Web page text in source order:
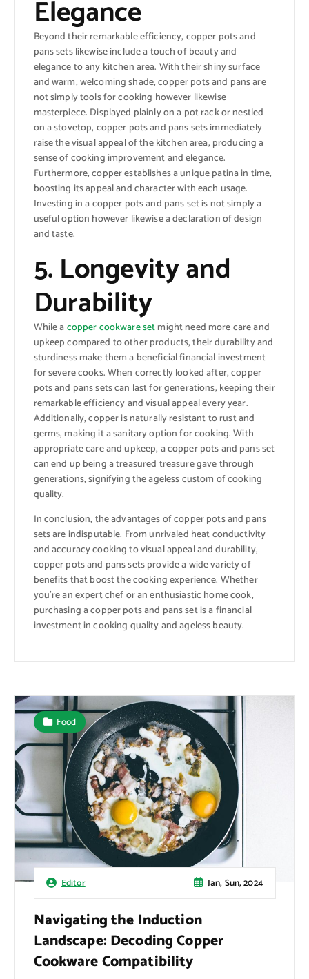
Elegance
Beyond their remarkable efficiency, copper pots and
pans sets likewise include a touch of beauty and
elegance to any kitchen area. With their shiny surface
and warm, welcoming shade, copper pots and pans are
not simply tools for cooking however likewise
masterpiece. Displayed plainly on a pot rack or nestled
on a stovetop, copper pots and pans sets immediately
raise the visual appeal of the kitchen area, producing a
sense of cooking improvement and elegance.
Furthermore, copper establishes a unique patina in time,
boosting its appeal and character with each usage.
Investing in a copper pots and pans set is not simply a
useful option however likewise a declaration of design
and taste.
5. Longevity and
Durability
While acopper cookware setmight need more care and
upkeep compared to other products, their durability and
sturdiness make them a beneficial financial investment
for severe cooks. When correctly looked after, copper
pots and pans sets can last for generations, keeping their
remarkable efficiency and visual appeal every year.
Additionally, copper is naturally resistant to rust and
germs, making it a sanitary option for cooking. With
appropriate care and upkeep, a copper pots and pans set
can end up being a treasured treasure gave through
generations, signifying the ageless custom of cooking
quality.
In conclusion, the advantages of copper pots and pans
sets are indisputable. From unrivaled heat conductivity
and accuracy cooking to visual appeal and durability,
copper pots and pans sets provide a wide variety of
benefits that boost the cooking experience. Whether
you’re an expert chef or an enthusiastic home cook,
purchasing a copper pots and pans set is a financial
investment in cooking quality and ageless beauty.
Editor Jan, Sun, 2024
Food
Navigating the Induction
Landscape: Decoding Copper
Cookware Compatibility